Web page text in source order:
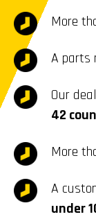
More
A parts
Our
42
More
A
under